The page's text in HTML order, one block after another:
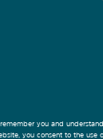
you and
you consent to the